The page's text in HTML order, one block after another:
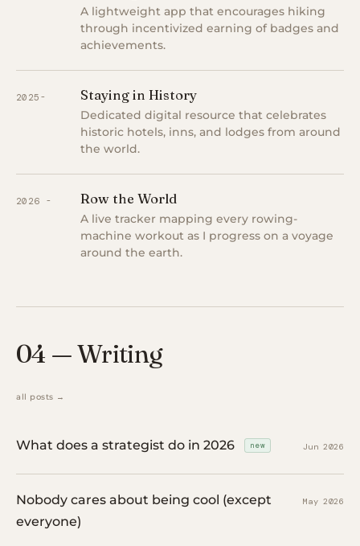
A lightweight app that encourages hiking
through incentivized earning of badges and
achievements.
2025- Staying in History
Dedicated digital resource that celebrates
historic hotels, inns, and lodges from around
the world.
2026 - Row the World
A live tracker mapping every rowing-
machine workout as I progress on a voyage
around the earth.
04 — Writing
all posts →
What does a strategist do in 2026 new Jun 2026
Nobody cares about being cool (except
everyone)
May 2026